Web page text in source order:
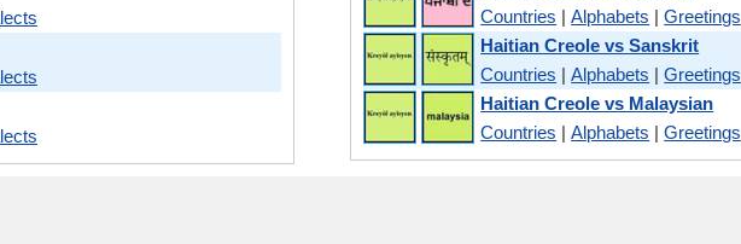
Countries |Alphabets |Greetings
Haitian Creole vs Sanskrit
Countries |Alphabets |Greetings
Haitian Creole vs Malaysian
Countries |Alphabets |Greetings